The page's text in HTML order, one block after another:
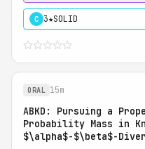
C 3★SOLID
ORAL 15m
ABKD: Pursuing a
Probability Mass in
$\alpha$-$\beta$-